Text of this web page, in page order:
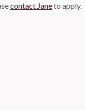
contact Janeto apply.